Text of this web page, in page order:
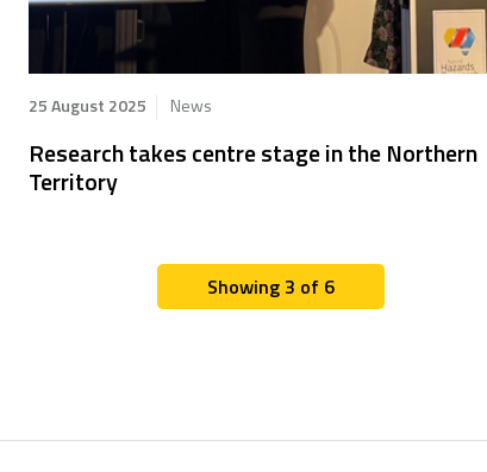
25 August 2025 News
Research takes centre stage in the Northern
Territory
Showing 3 of 6